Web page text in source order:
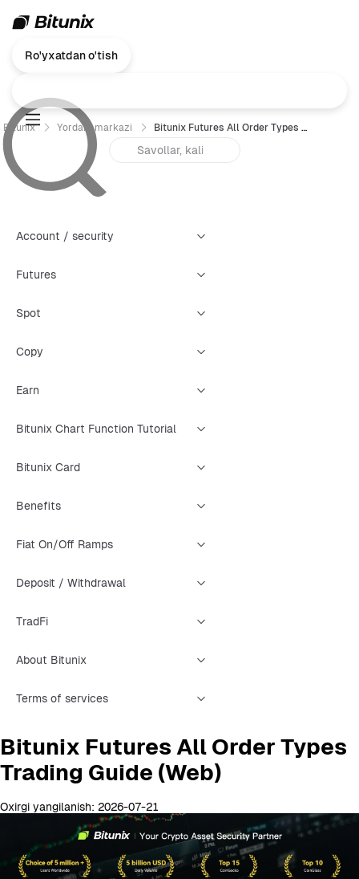
Ro'yxatdan o'tish
Bitunix Yordam markazi Bitunix Futures All Order Types Trading Guide (Web)
Account / security
Futures
Spot
Copy
Earn
Bitunix Chart Function Tutorial
Bitunix Card
Benefits
Fiat On/Off Ramps
Deposit / Withdrawal
TradFi
About Bitunix
Terms of services
Bitunix Futures All Order Types
Trading Guide (Web)
Oxirgi yangilanish: 2026-07-21